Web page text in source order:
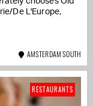
De L'Europe,
AMSTERDAM SOUTH
RESTAURANTS